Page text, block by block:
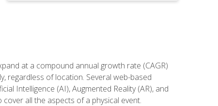
at a compound annual growth rate (CAGR)
regardless of location. Several web-based
Intelligence (AI), Augmented Reality (AR), and
all the aspects of a physical event.